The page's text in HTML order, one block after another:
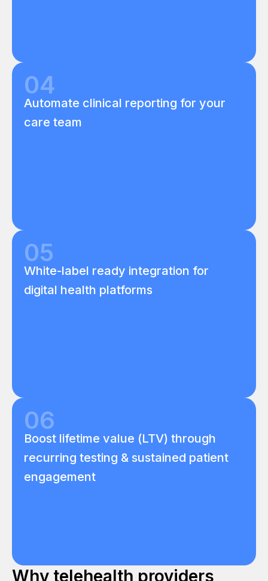
04
Automate clinical reporting for your
care team
05
White-label ready integration for
digital health platforms
06
Boost lifetime value (LTV) through
recurring testing & sustained patient
engagement
Why telehealth providers